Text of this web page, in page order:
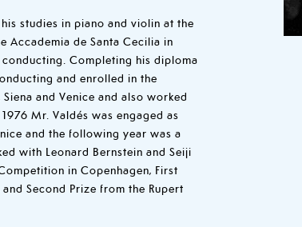
studies in piano and violin at the
Accademia de Santa Cecilia in
Completing his diploma
and enrolled in the
and Venice and also worked
Mr. Valdés was engaged as
and the following year was a
with Leonard Bernstein and Seiji
in Copenhagen, First
Second Prize from the Rupert